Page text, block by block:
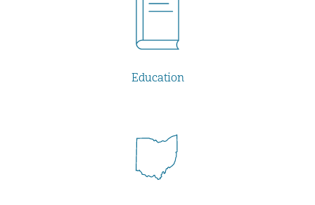
Education